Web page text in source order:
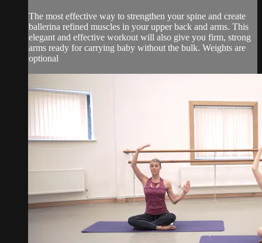
The most effective way to strengthen your spine and create
ballerina refined muscles in your upper back and arms. This
elegant and effective workout will also give you firm, strong
arms ready for carrying baby without the bulk. Weights are
optional